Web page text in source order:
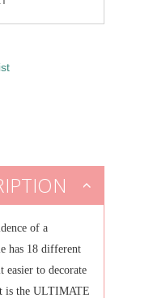
of a
has 18 different
easier to decorate
is the ULTIMATE